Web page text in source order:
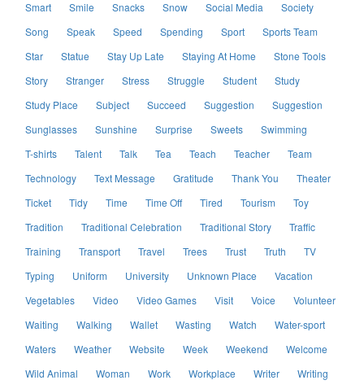
Smart
Smile Snacks Snow Social Media
Society
Song
Speak Speed Spending Sport
Sports Team
Star
Statue Stay Up Late Staying At Home
Stone Tools
Story
Stranger Stress Struggle Student
Study
Study Place
Subject Succeed Suggestion
Suggestion
Sunglasses
Sunshine Surprise Sweets
Swimming
T-shirts
Talent Talk Tea Teach Teacher
Team
Technology
Text Message Gratitude Thank You
Theater
Ticket
Tidy Time Time Off Tired Tourism
Toy
Tradition
Traditional Celebration Traditional Story
Traffic
Training
Transport Travel Trees Trust Truth
TV
Typing
Uniform University Unknown Place
Vacation
Vegetables
Video Video Games Visit Voice
Volunteer
Waiting
Walking Wallet Wasting Watch
Water-sport
Waters
Weather Website Week Weekend
Welcome
Wild Animal
Woman Work Workplace Writer Writing